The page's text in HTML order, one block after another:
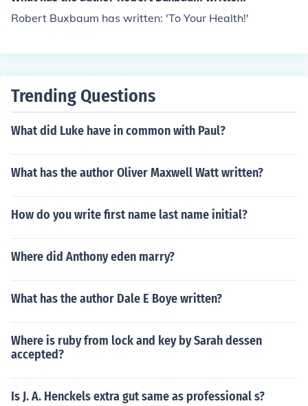
Robert Buxbaum has written: 'To Your Health!'
Trending Questions
What did Luke have in common with Paul?
What has the author Oliver Maxwell Watt written?
How do you write first name last name initial?
Where did Anthony eden marry?
What has the author Dale E Boye written?
Where is ruby from lock and key by Sarah dessen
accepted?
Is J. A. Henckels extra gut same as professional s?